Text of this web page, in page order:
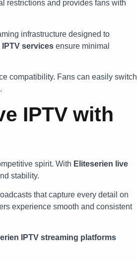
restrictions and provides fans with
infrastructure designed to
IPTV services ensure minimal
compatibility. Fans can easily switch
IPTV with
spirit. With Eliteserien live
stability.
that capture every detail on
experience smooth and consistent
IPTV streaming platforms